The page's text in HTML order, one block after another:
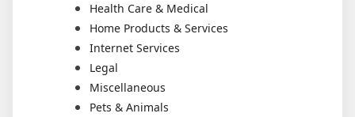
Health Care & Medical
Home Products & Services
Internet Services
Legal
Miscellaneous
Pets & Animals